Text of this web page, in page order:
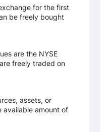
for the first
be freely bought
are the NYSE
freely traded on
assets, or
available amount of